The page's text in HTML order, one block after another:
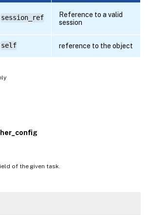
session_ref
Reference to a valid
session
self reference to the object
of the given task.